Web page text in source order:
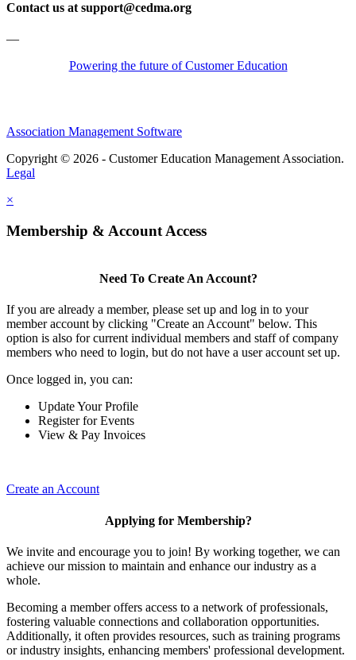
Contact us at support@cedma.org
—
Powering the future of Customer Education
Association Management Software
Copyright © 2026 - Customer Education Management Association.
Legal
×
Membership & Account Access
Need To Create An Account?
If you are already a member, please set up and log in to your
member account by clicking "Create an Account" below. This
option is also for current individual members and staff of company
members who need to login, but do not have a user account set up.
Once logged in, you can:
Update Your Profile
Register for Events
View & Pay Invoices
Create an Account
Applying for Membership?
We invite and encourage you to join! By working together, we can
achieve our mission to maintain and enhance our industry as a
whole.
Becoming a member offers access to a network of professionals,
fostering valuable connections and collaboration opportunities.
Additionally, it often provides resources, such as training programs
or industry insights, enhancing members' professional development.